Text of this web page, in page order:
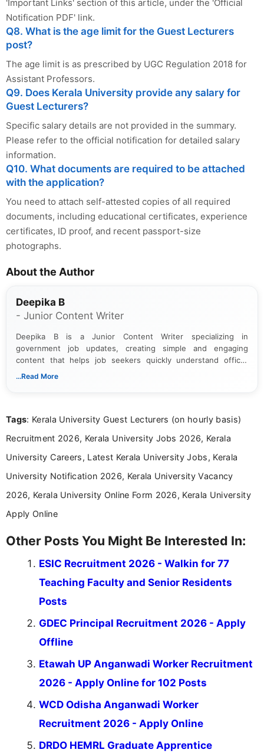
'Important Links' section of this article, under the 'Official
Notification PDF' link.
Q8. What is the age limit for the Guest Lecturers
post?
The age limit is as prescribed by UGC Regulation 2018 for
Assistant Professors.
Q9. Does Kerala University provide any salary for
Guest Lecturers?
Specific salary details are not provided in the summary.
Please refer to the official notification for detailed salary
information.
Q10. What documents are required to be attached
with the application?
You need to attach self-attested copies of all required
documents, including educational certificates, experience
certificates, ID proof, and recent passport-size
photographs.
About the Author
Deepika B
- Junior Content Writer
Deepika B is a Junior Content Writer specializing in
government job updates, creating simple and engaging
content that helps job seekers quickly understand official
notifications. She holds a Bachelor’s degree in Journalism and
...Read More
Tags: Kerala University Guest Lecturers (on hourly basis)
Recruitment 2026, Kerala University Jobs 2026, Kerala
University Careers, Latest Kerala University Jobs, Kerala
University Notification 2026, Kerala University Vacancy
2026, Kerala University Online Form 2026, Kerala University
Apply Online
Other Posts You Might Be Interested In:
ESIC Recruitment 2026 - Walkin for 77
Teaching Faculty and Senior Residents
Posts
GDEC Principal Recruitment 2026 - Apply
Offline
Etawah UP Anganwadi Worker Recruitment
2026 - Apply Online for 102 Posts
WCD Odisha Anganwadi Worker
Recruitment 2026 - Apply Online
DRDO HEMRL Graduate Apprentice